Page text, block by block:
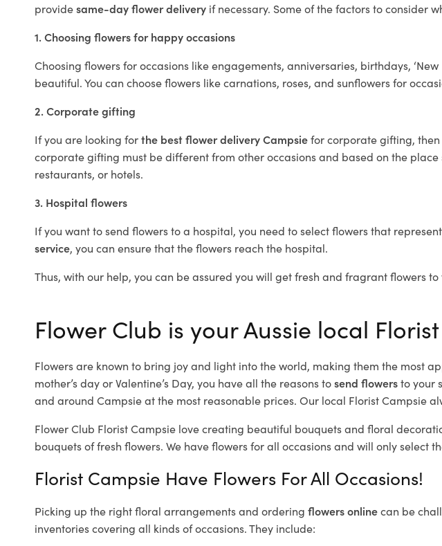
providesame-day flower delivery if necessary. Some of the factors to consider
1. Choosing flowers for happy occasions
Choosing flowers for occasions like engagements, anniversaries, birthdays,
beautiful. You can choose flowers like carnations, roses, and sunflowers for
2. Corporate gifting
If you are looking forthe best flower delivery Campsiefor corporate gifting, then
corporate gifting must be different from other occasions and based on the
restaurants, or hotels.
3. Hospital flowers
If you want to send flowers to a hospital, you need to select flowers that represent
service, you can ensure that the flowers reach the hospital.
Thus, with our help, you can be assured you will get fresh and fragrant flowers
Flower Club is your Aussie local
Flowers are known to bring joy and light into the world, making them the most
mother’s day or Valentine’s Day, you have all the reasons tosend flowersto your
and around Campsie at the most reasonable prices. Our local Florist Campsie
Flower Club Florist Campsie love creating beautiful bouquets and floral
bouquets of fresh flowers. We have flowers for all occasions and will only select
Florist Campsie Have Flowers For All Occasions!
Picking up the right floral arrangements and ordering flowers onlinecan be
inventories covering all kinds of occasions. They include: